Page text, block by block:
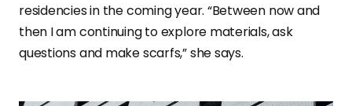
residencies in the coming year. “Between now and
then I am continuing to explore materials, ask
questions and make scarfs,” she says.